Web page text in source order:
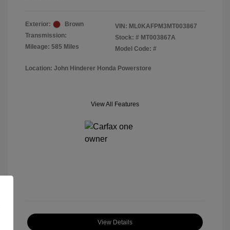
Exterior:
Brown
Transmission:
Mileage: 585 Miles
VIN: ML0KAFPM3MT003867
Stock: # MT003867A
Model Code: #
Location: John Hinderer Honda Powerstore
View All Features
View Details